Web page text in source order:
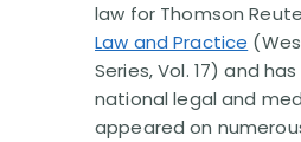
law for Thomson
Law and Practice
Series, Vol. 17) and
national legal and
appeared on